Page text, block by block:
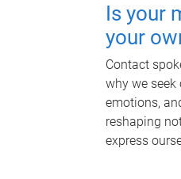
Is your
your
Contact
why we
emotions,
reshaping
express